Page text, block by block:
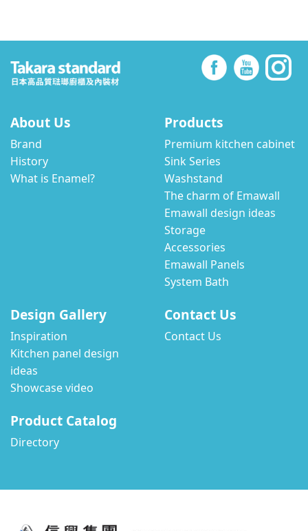
About Us
Brand
History
What is Enamel?
Products
Premium kitchen cabinet
Sink Series
Washstand
The charm of Emawall
Emawall design ideas
Storage
Accessories
Emawall Panels
System Bath
Design Gallery
Inspiration
Kitchen panel design
ideas
Showcase video
Contact Us
Contact Us
Product Catalog
Directory